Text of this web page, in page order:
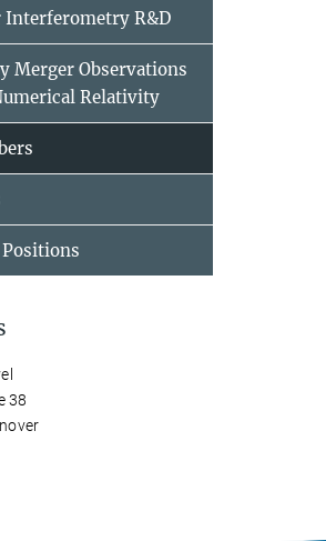
Interferometry R&D
Merger Observations
Relativity
Positions
38